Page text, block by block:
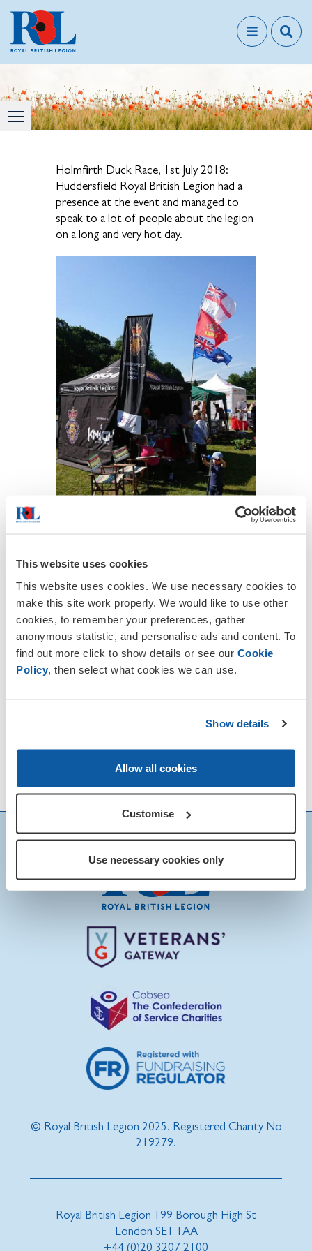
This website uses cookies
This website uses cookies. We use necessary cookies to
make this site work properly. We would like to use other
cookies, to remember your preferences, gather
anonymous statistic, and personalise ads and content. To
find out more click to show details or see our Cookie
Policy , then select what cookies we can use.
Show details
Allow all cookies
Customise
Use necessary cookies only
Holmfirth Duck Race, 1st July 2018:
Huddersfield Royal British Legion had a
presence at the event and managed to
speak to a lot of people about the legion
on a long and very hot day.
© Royal British Legion 2025. Registered Charity No
219279.
Royal British Legion 199 Borough High St
London SE1 1AA
+44 (0)20 3207 2100